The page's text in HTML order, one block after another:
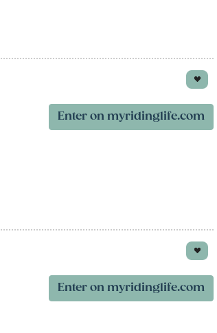
Enter on myridinglife.com
Enter on myridinglife.com